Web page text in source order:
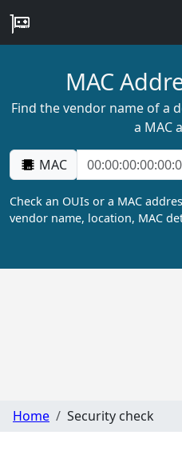
MAC
Find the vendor name of a
a MAC
MAC
Check an OUIs or a MAC
vendor name, location, MAC
Home Security check